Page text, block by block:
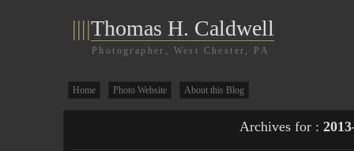
||||Thomas H. Caldwell
Photographer, West Chester, PA
Home Photo Website About this Blog
Archives for :